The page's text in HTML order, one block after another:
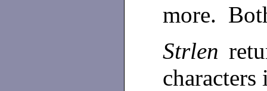
more.
Strlen